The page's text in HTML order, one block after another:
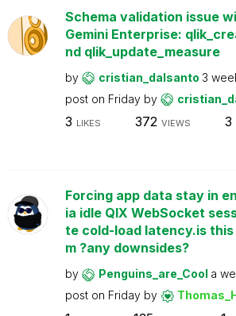
Schema validation issue
Gemini Enterprise:
nd qlik_update_measure
by cristian_dalsanto 3
post on Friday by
3 LIKES 372 VIEWS 3
Forcing app data stay in
ia idle QIX WebSocket
te cold-load latency.is
m ?any downsides?
by Penguins_are_Cool a
post on Friday by